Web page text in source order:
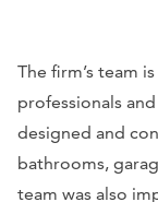
The firm’s team
professionals
designed and
bathrooms,
team was also